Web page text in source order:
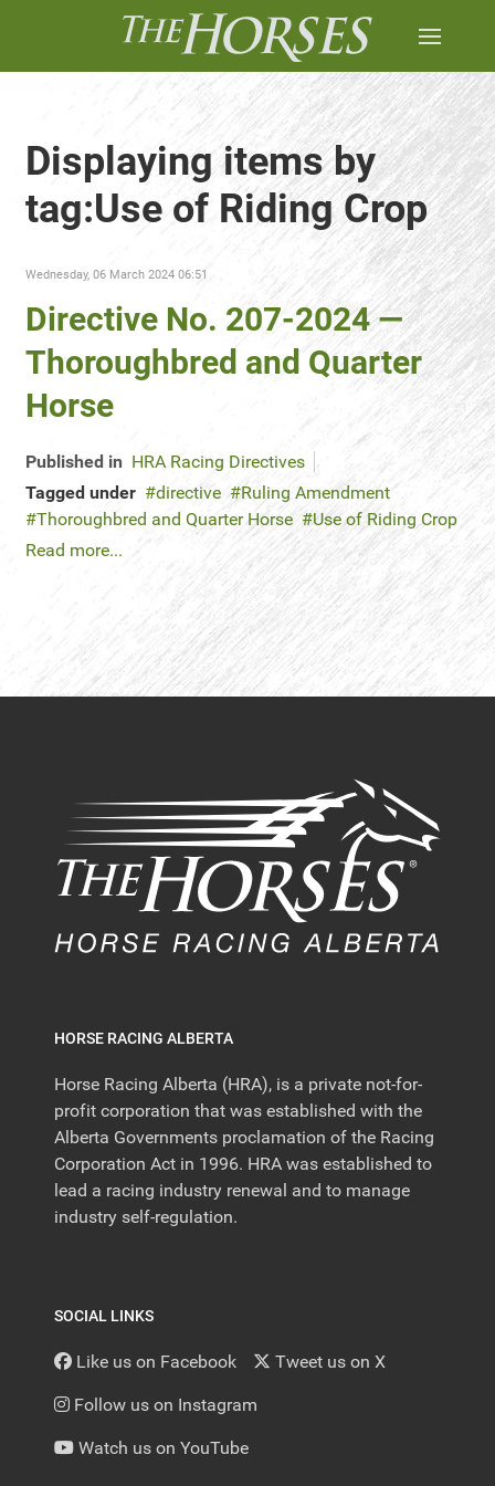
Displaying items by
tag:Use of Riding Crop
Wednesday, 06 March 2024 06:51
Directive No. 207-2024 —
Thoroughbred and Quarter
Horse
Published in HRA Racing Directives
Tagged under
directive
Ruling Amendment
Thoroughbred and Quarter Horse
Use of Riding Crop
Read more...
HORSE RACING ALBERTA
Horse Racing Alberta (HRA), is a private not-for-
profit corporation that was established with the
Alberta Governments proclamation of the Racing
Corporation Act in 1996. HRA was established to
lead a racing industry renewal and to manage
industry self-regulation.
SOCIAL LINKS
Like us on Facebook Tweet us on X
Follow us on Instagram
Watch us on YouTube